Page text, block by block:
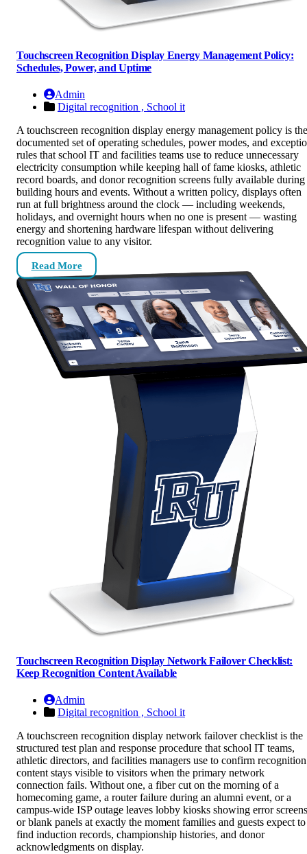
Touchscreen Recognition Display Energy Management Policy:
Schedules, Power, and Uptime
Admin
Digital recognition , School it
A touchscreen recognition display energy management policy is the
documented set of operating schedules, power modes, and
rules that school IT and facilities teams use to reduce unnecessary
electricity consumption while keeping hall of fame kiosks, athletic
record boards, and donor recognition screens fully available during
building hours and events. Without a written policy, displays often
run at full brightness around the clock — including weekends,
holidays, and overnight hours when no one is present — wasting
energy and shortening hardware lifespan without delivering
recognition value to any visitor.
Read More
Touchscreen Recognition Display Network Failover Checklist:
Keep Recognition Content Available
Admin
Digital recognition , School it
A touchscreen recognition display network failover checklist is the
structured test plan and response procedure that school IT teams,
athletic directors, and facilities managers use to confirm recognition
content stays visible to visitors when the primary network
connection fails. Without one, a fiber cut on the morning of a
homecoming game, a router failure during an alumni event, or a
campus-wide ISP outage leaves lobby kiosks showing error screens
or blank panels at exactly the moment families and guests expect to
find induction records, championship histories, and donor
acknowledgments on display.